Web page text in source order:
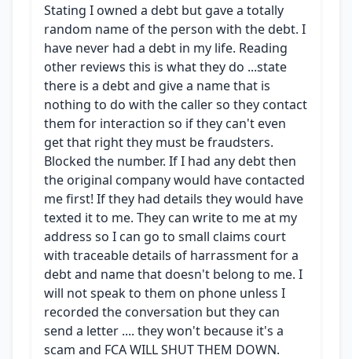
Stating I owned a debt but gave a totally
random name of the person with the debt. I
have never had a debt in my life. Reading
other reviews this is what they do ...state
there is a debt and give a name that is
nothing to do with the caller so they contact
them for interaction so if they can't even
get that right they must be fraudsters.
Blocked the number. If I had any debt then
the original company would have contacted
me first! If they had details they would have
texted it to me. They can write to me at my
address so I can go to small claims court
with traceable details of harrassment for a
debt and name that doesn't belong to me. I
will not speak to them on phone unless I
recorded the conversation but they can
send a letter .... they won't because it's a
scam and FCA WILL SHUT THEM DOWN.